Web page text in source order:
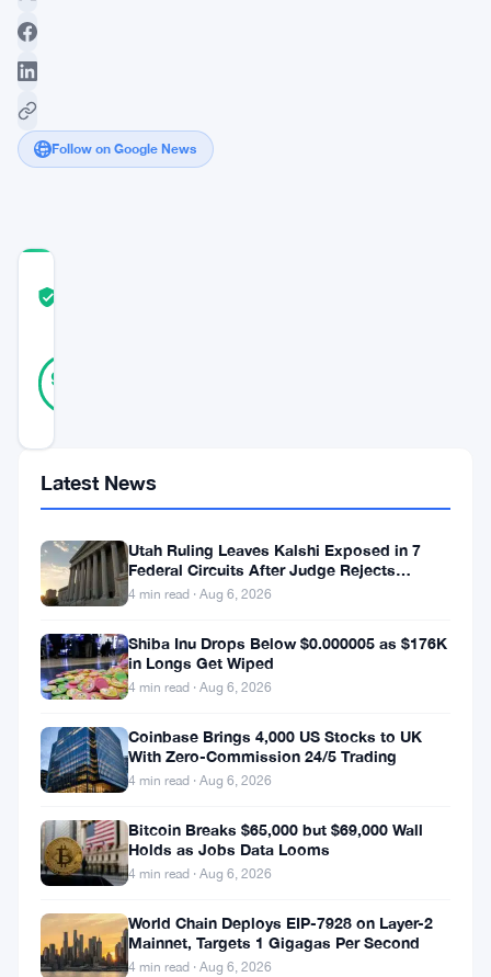
Follow on Google News
90
Bitcoin
has
remained
the
$110,000
mark
the
second
consecutive
showing
strength
Latest News
Utah Ruling Leaves Kalshi Exposed in 7
Federal Circuits After Judge Rejects
Federal Shield
4 min read · Aug 6, 2026
Shiba Inu Drops Below $0.000005 as $176K
in Longs Get Wiped
4 min read · Aug 6, 2026
Coinbase Brings 4,000 US Stocks to UK
With Zero-Commission 24/5 Trading
4 min read · Aug 6, 2026
Bitcoin Breaks $65,000 but $69,000 Wall
Holds as Jobs Data Looms
4 min read · Aug 6, 2026
World Chain Deploys EIP-7928 on Layer-2
Mainnet, Targets 1 Gigagas Per Second
4 min read · Aug 6, 2026